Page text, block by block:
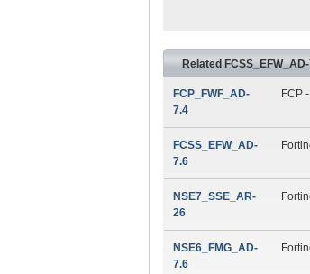
Related
FCP_FWF_AD-
7.4
FCP
FCSS_EFW_AD-
7.6
NSE7_SSE_AR-
26
NSE6_FMG_AD-
7.6